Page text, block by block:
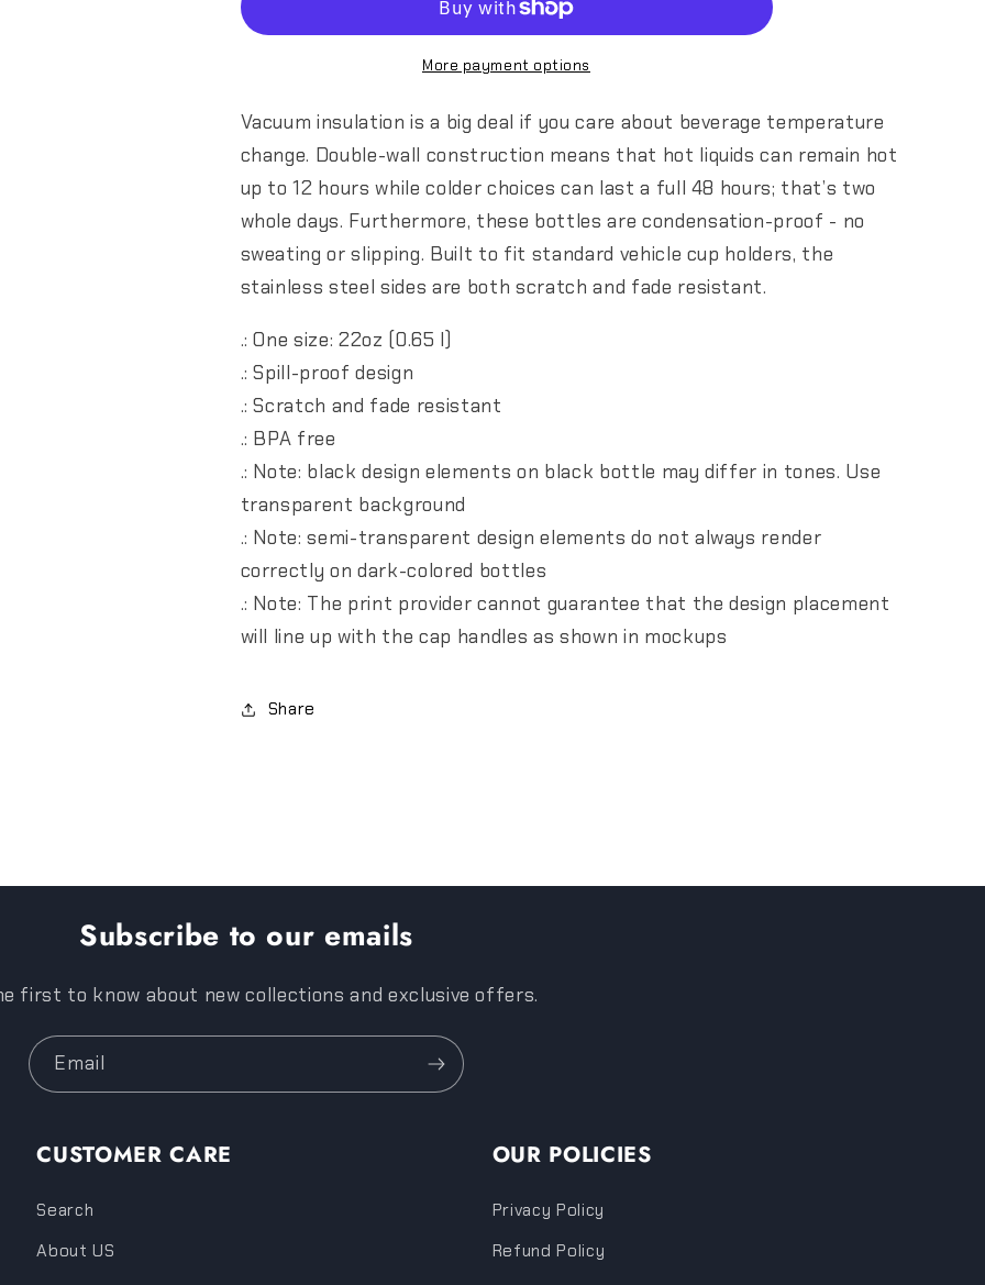
Copper
Bottle,
Copper
Vacuum
Bottle,
More payment options
Vacuum insulation is a big deal if you care about beverage temperature
change. Double-wall construction means that hot liquids can remain hot
up to 12 hours while colder choices can last a full 48 hours; that’s two
whole days. Furthermore, these bottles are condensation-proof - no
sweating or slipping. Built to fit standard vehicle cup holders, the
stainless steel sides are both scratch and fade resistant.
.: One size: 22oz (0.65 l)
.: Spill-proof design
.: Scratch and fade resistant
.: BPA free
.: Note: black design elements on black bottle may differ in tones. Use
transparent background
.: Note: semi-transparent design elements do not always render
correctly on dark-colored bottles
.: Note: The print provider cannot guarantee that the design placement
will line up with the cap handles as shown in mockups
Share
Subscribe to our emails
first to know about new collections and exclusive offers.
Email
CUSTOMER CARE
Search
About US
OUR POLICIES
Privacy Policy
Refund Policy